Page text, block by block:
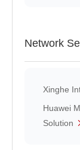
Network
Xinghe
Huawei
Solution